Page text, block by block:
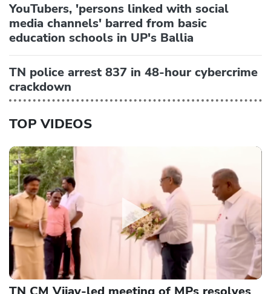
YouTubers, 'persons linked with social
media channels' barred from basic
education schools in UP's Ballia
TN police arrest 837 in 48-hour cybercrime
crackdown
TOP VIDEOS